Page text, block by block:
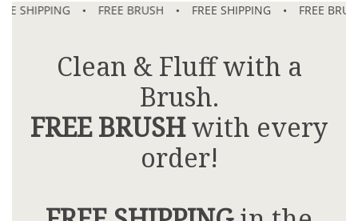
SHIPPING • FREE BRUSH • FREE SHIPPING • FREE BRUSH
Clean & Fluff with a
Brush.
FREE BRUSHwith every
order!